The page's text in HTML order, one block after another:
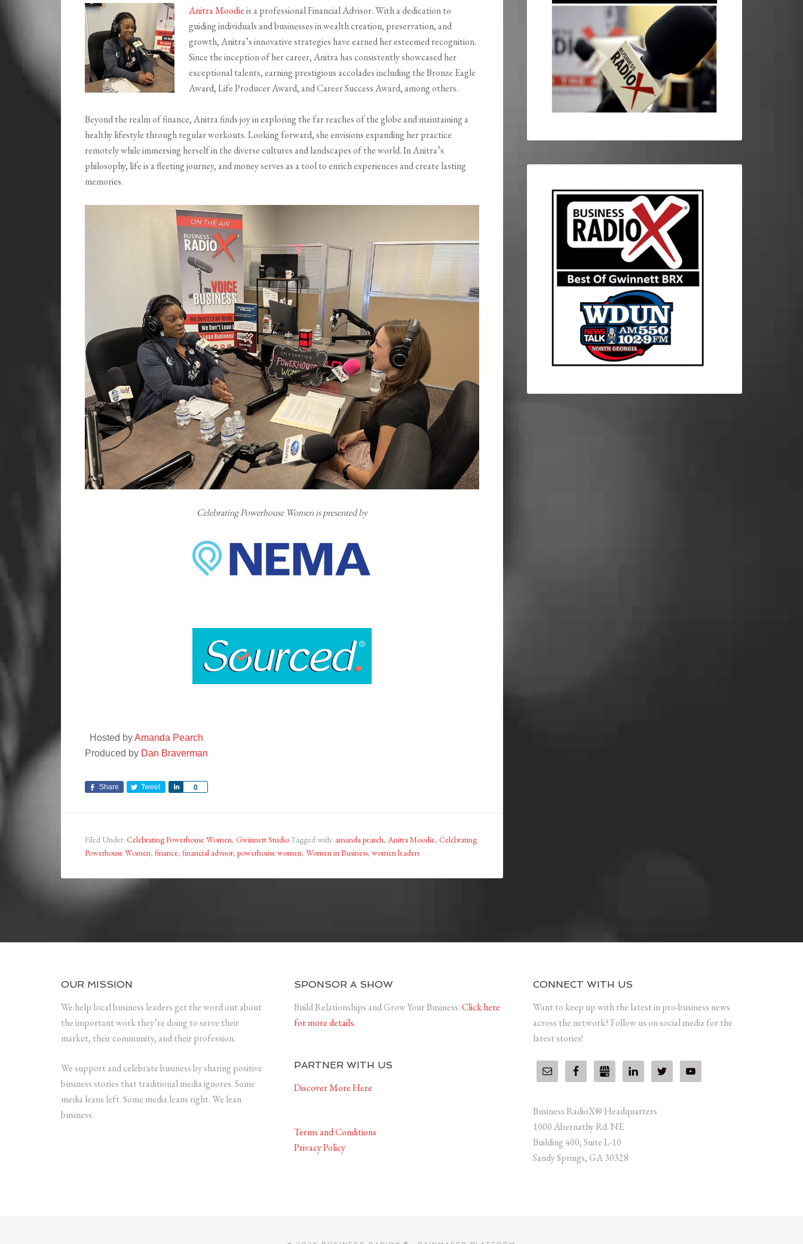
Anitra Moodieis a professional Financial Advisor. With a dedication to
guiding individuals and businesses in wealth creation, preservation, and
growth, Anitra’s innovative strategies have earned her esteemed recognition.
Since the inception of her career, Anitra has consistently showcased her
exceptional talents, earning prestigious accolades including the Bronze Eagle
Award, Life Producer Award, and Career Success Award, among others.
Beyond the realm of finance, Anitra finds joy in exploring the far reaches of the globe and maintaining a
healthy lifestyle through regular workouts. Looking forward, she envisions expanding her practice
remotely while immersing herself in the diverse cultures and landscapes of the world. In Anitra’s
philosophy, life is a fleeting journey, and money serves as a tool to enrich experiences and create lasting
memories.
Celebrating Powerhouse Women is presented by
Hosted byAmanda Pearch
Produced by Dan Braverman
Share Tweet 0
Share
Filed Under: Celebrating Powerhouse Women, Gwinnett StudioTagged with: amanda pearch, Anitra Moodie, Celebrating
Powerhouse Women, finance, financial advisor, powerhouse women, Women in Business, women leaders
OUR MISSION
We help local business leaders get the word out about
the important work they’re doing to serve their
market, their community, and their profession.
We support and celebrate business by sharing positive
business stories that traditional media ignores. Some
media leans left. Some media leans right. We lean
business.
SPONSOR A SHOW
Build Relationships and Grow Your Business.Click here
for more details.
PARTNER WITH US
Discover More Here
Terms and Conditions
Privacy Policy
CONNECT WITH US
Want to keep up with the latest in pro-business news
across the network? Follow us on social media for the
latest stories!
Business RadioX® Headquarters
1000 Abernathy Rd. NE
Building 400, Suite L-10
Sandy Springs, GA 30328